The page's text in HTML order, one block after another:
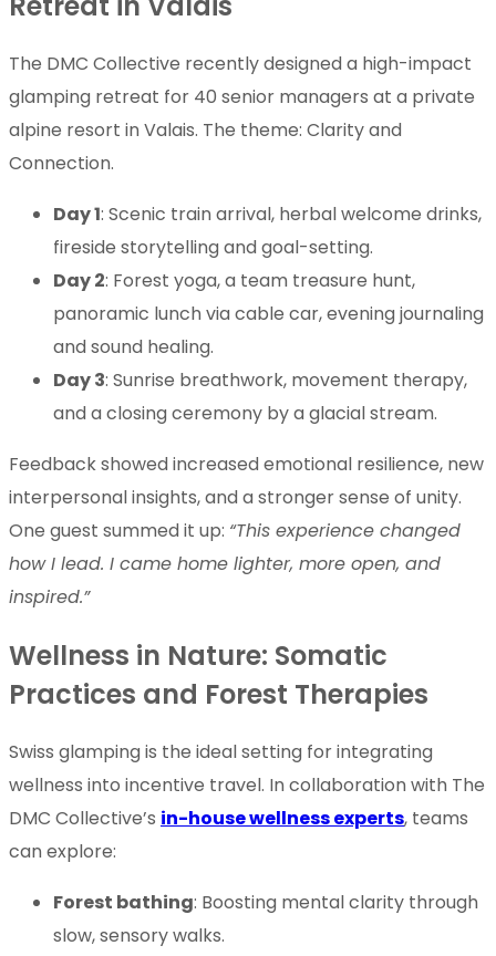
The DMC Collective recently designed a high-impact
glamping retreat for 40 senior managers at a private
alpine resort in Valais. The theme: Clarity and
Connection.
Day 1: Scenic train arrival, herbal welcome drinks,
fireside storytelling and goal-setting.
Day 2: Forest yoga, a team treasure hunt,
panoramic lunch via cable car, evening journaling
and sound healing.
Day 3: Sunrise breathwork, movement therapy,
and a closing ceremony by a glacial stream.
Feedback showed increased emotional resilience, new
interpersonal insights, and a stronger sense of unity.
One guest summed it up: “This experience changed
how I lead. I came home lighter, more open, and
inspired.”
Wellness in Nature: Somatic
Practices and Forest Therapies
Swiss glamping is the ideal setting for integrating
wellness into incentive travel. In collaboration with The
DMC Collective’s in-house wellness experts, teams
can explore:
Forest bathing: Boosting mental clarity through
slow, sensory walks.